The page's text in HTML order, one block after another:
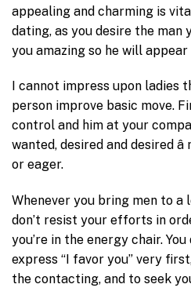
appealing and charming is
dating, as you desire the
you amazing so he will
I cannot impress upon ladies
person improve basic move.
control and him at your
wanted, desired and desired
or eager.
Whenever you bring men to a
don’t resist your efforts in
you’re in the energy chair.
express “I favor you” very
the contacting, and to seek